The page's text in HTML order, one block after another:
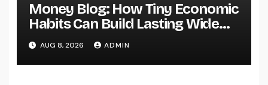
Money Blog: How Tiny Economic
Habits Can Build Lasting Wide
Range in a Changing Globe
AUG 8, 2026 ADMIN